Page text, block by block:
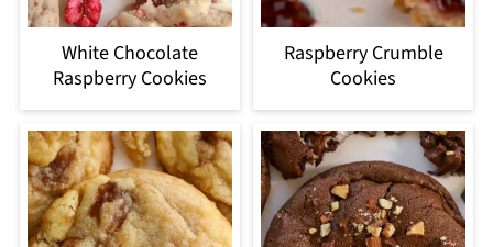
White Chocolate
Raspberry Cookies
Raspberry Crumble
Cookies